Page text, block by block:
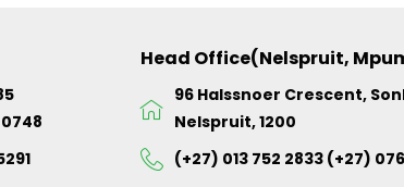
Head Office(Nelspruit,
96 Halssnoer Crescent,
Nelspruit, 1200
(+27) 013 752 2833 (+27)